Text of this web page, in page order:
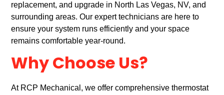
replacement, and upgrade in North Las Vegas, NV, and
surrounding areas. Our expert technicians are here to
ensure your system runs efficiently and your space
remains comfortable year-round.
Why Choose Us?
At RCP Mechanical, we offer comprehensive thermostat